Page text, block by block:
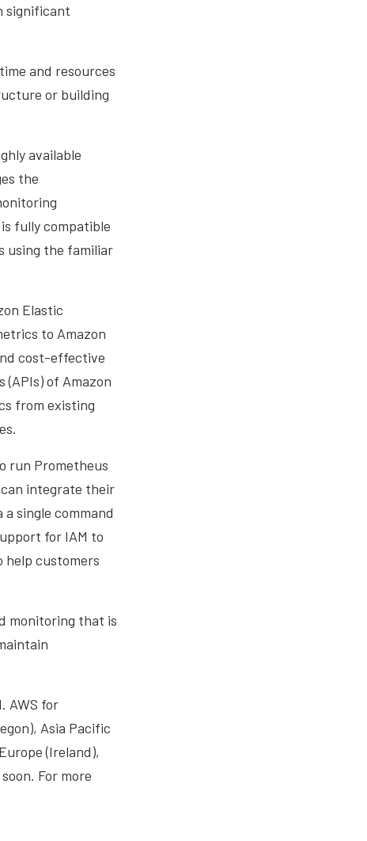
significant
and resources
or building
available
the
fully compatible
using the familiar
Elastic
to Amazon
cost-effective
of Amazon
from existing
run Prometheus
integrate their
single command
for IAM to
help customers
monitoring that is
AWS for
Asia Pacific
(Ireland),
For more